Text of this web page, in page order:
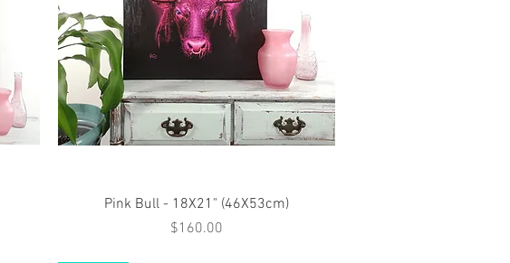
Quick View
Pink Bull - 18X21" (46X53cm)
Price
$160.00